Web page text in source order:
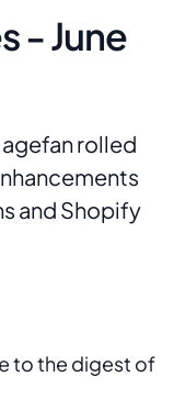
- June
rolled
and Shopify
to the digest of